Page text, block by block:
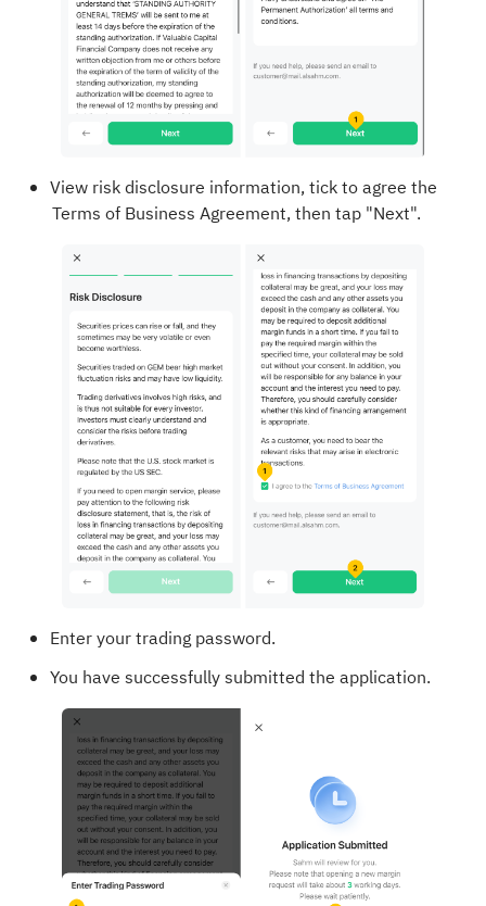
View risk disclosure information, tick to agree the
Terms of Business Agreement, then tap "Next".
Enter your trading password.
You have successfully submitted the application.